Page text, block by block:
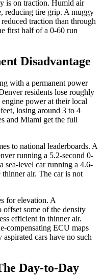
is on traction. Humid air
reducing tire grip. A muggy
traction than through
first half of a 0-60 run
Disadvantage
with a permanent power
residents lose roughly
power at their local
losing around 3 to 4
and Miami get the full
to national leaderboards. A
running a 5.2-second 0-
sea-level car running a 4.6-
air. The car is not
for elevation. A
offset some of the density
efficient in thinner air.
compensating ECU maps
cars have no such
Day-to-Day